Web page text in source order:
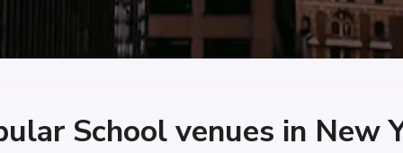
School venues in New